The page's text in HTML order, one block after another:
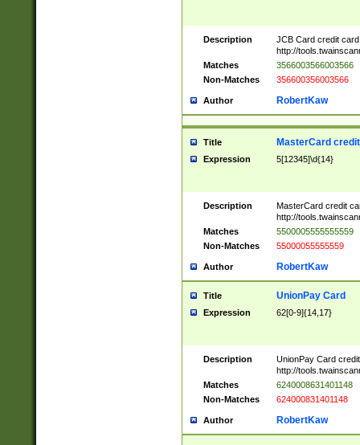
Description
JCB Card credit
http://
Matches
3566003566003566
Non-Matches
356600356003566
Author RobertKaw
Title MasterCard
Expression 5[12345]\d{14}
Description
MasterCard credit
http://
Matches
5500005555555559
Non-Matches
55000055555559
Author RobertKaw
Title UnionPay Card
Expression 62[0-9]{14,17}
Description
UnionPay Card
http://
Matches
6240008631401148
Non-Matches
624000831401148
Author RobertKaw